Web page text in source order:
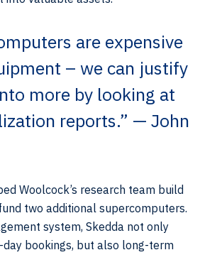
are expensive
– we can justify
more by looking at
reports.” — John
Woolcock’s research team build
two additional supercomputers.
system, Skedda not only
bookings, but also long-term